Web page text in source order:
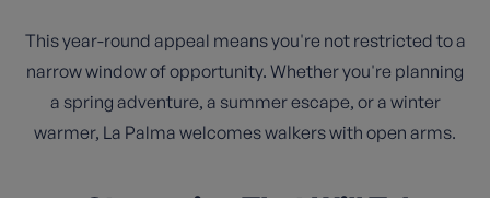
This year-round appeal means you're not restricted to a
narrow window of opportunity. Whether you're planning
a spring adventure, a summer escape, or a winter
warmer, La Palma welcomes walkers with open arms.